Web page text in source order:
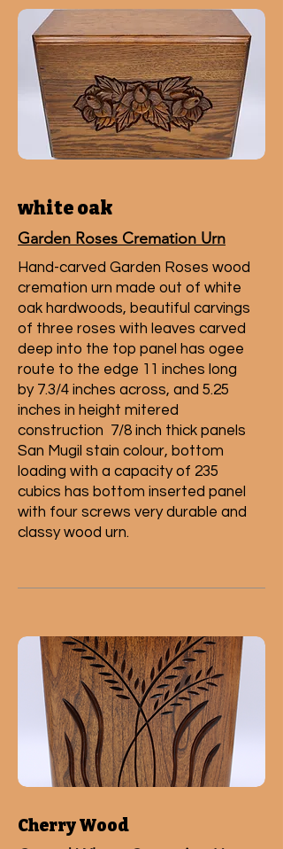
white oak
Garden Roses Cremation Urn
Hand-carved Garden Roses wood
cremation urn made out of white
oak hardwoods, beautiful carvings
of three roses with leaves carved
deep into the top panel has ogee
route to the edge 11 inches long
by 7.3/4 inches across, and 5.25
inches in height mitered
construction 7/8 inch thick panels
San Mugil stain colour, bottom
loading with a capacity of 235
cubics has bottom inserted panel
with four screws very durable and
classy wood urn.
Cherry Wood